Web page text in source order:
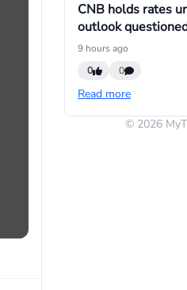
CNB holds rates
outlook
9 hours ago
0
0
Read more
© 2026